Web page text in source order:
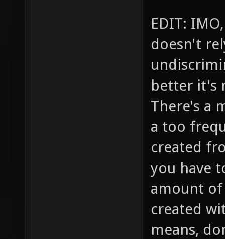
EDIT:
doesn't
better it's
There's a
a too
created
you have
amount
created
means,